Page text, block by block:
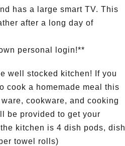
has a large smart TV. This
after a long day of
personal login!**
well stocked kitchen! If you
cook a homemade meal this
cookware, and cooking
be provided to get your
kitchen is 4 dish pods, dish
towel rolls)